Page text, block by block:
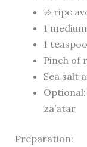
½ ripe
1
1
Pinch of
Sea salt
za’atar
Preparation: